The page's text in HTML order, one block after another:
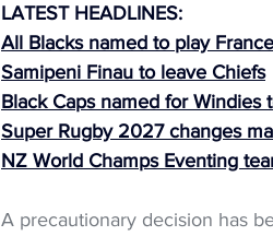
LATEST HEADLINES:
All Blacks named to play France
Samipeni Finau to leave Chiefs
Black Caps named for Windies
Super Rugby 2027 changes
NZ World Champs Eventing
A precautionary decision has